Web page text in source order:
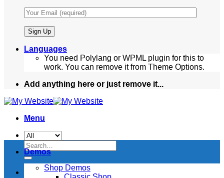
Languages
You need Polylang or WPML plugin for this to
work. You can remove it from Theme Options.
Add anything here or just remove it...
Menu
Search
for:
Demos
Shop Demos